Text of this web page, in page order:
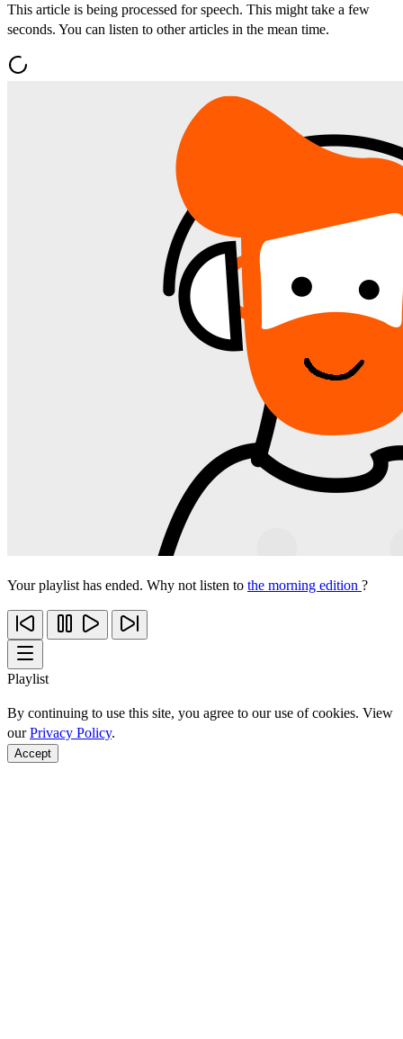
This article is being processed for speech. This might take a few
seconds. You can listen to other articles in the mean time.
Your playlist has ended. Why not listen to the morning edition ?
Playlist
By continuing to use this site, you agree to our use of cookies. View
ourPrivacy Policy.
Accept